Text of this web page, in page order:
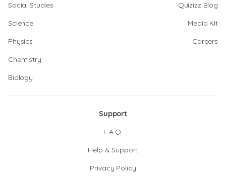
Social Studies
Science
Physics
Chemistry
Biology
Quizizz Blog
Media Kit
Careers
Support
F.A.Q.
Help & Support
Privacy Policy